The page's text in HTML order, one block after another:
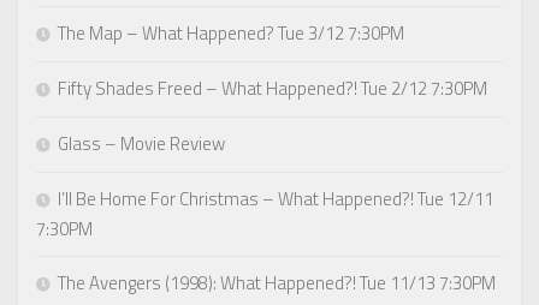
The Map – What Happened? Tue 3/12 7:30PM
Fifty Shades Freed – What Happened?! Tue 2/12 7:30PM
Glass – Movie Review
I’ll Be Home For Christmas – What Happened?! Tue 12/11
7:30PM
The Avengers (1998): What Happened?! Tue 11/13 7:30PM